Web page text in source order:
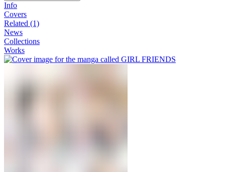
Info
Covers
Related (1)
News
Collections
Works